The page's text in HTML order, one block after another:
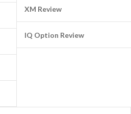
XM Review
IQ Option Review